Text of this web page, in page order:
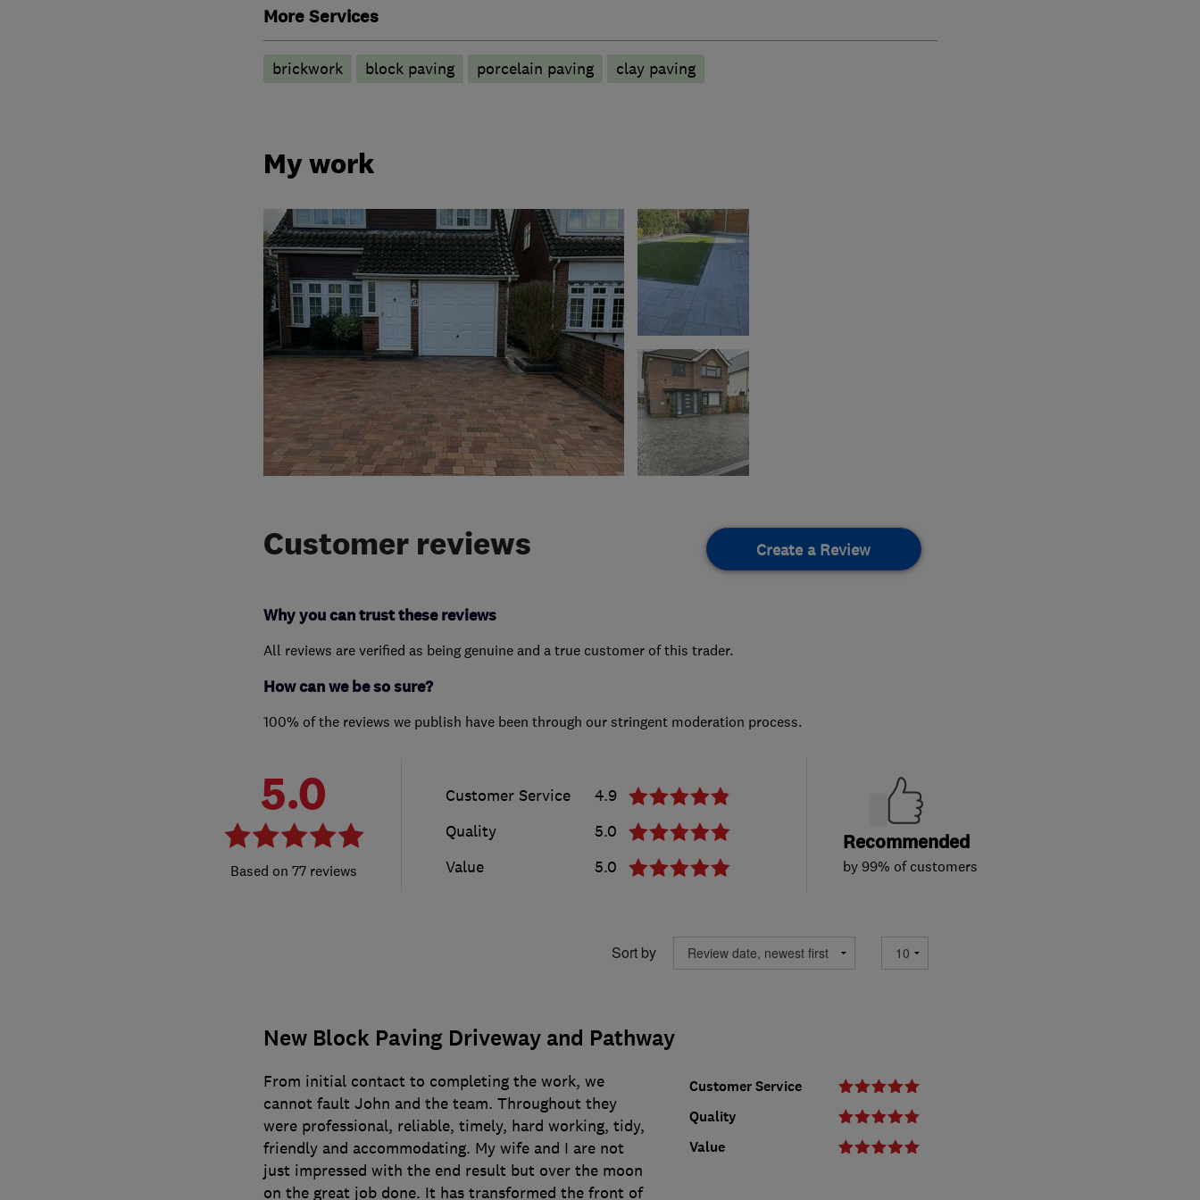
More Services
brickwork block paving porcelain paving clay paving
My work
Customer reviews Create a Review
Why you can trust these reviews
All reviews are verified as being genuine and a true customer of this trader.
How can we be so sure?
100% of the reviews we publish have been through our stringent moderation process.
5.0
77 reviews
Customer Service
4.9
Quality
5.0
Value
5.0
Recommended
by 99% of customers
Sort by
New Block Paving Driveway and Pathway
Customer Service
Quality
Value
From initial contact to completing the work, we
cannot fault John and the team. Throughout they
were professional, reliable, timely, hard working, tidy,
friendly and accommodating. My wife and I are not
just impressed with the end result but over the moon
on the great job done. It has transformed the front of